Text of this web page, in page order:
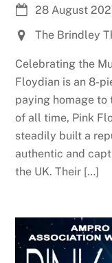
28 August
The Brindley
Celebrating the
Floydian is an 8-
paying homage to
of all time, Pink
steadily built a
authentic and
the UK. Their […]